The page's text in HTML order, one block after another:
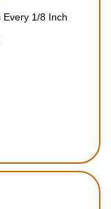
Every 1/8 Inch